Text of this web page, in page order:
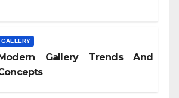
GALLERY
Modern Gallery Trends And